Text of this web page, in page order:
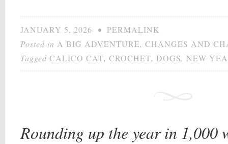
JANUARY 5, 2026 • PERMALINK
Posted in A BIG ADVENTURE, CHANGES AND
Tagged CALICO CAT, CROCHET, DOGS, NEW
Rounding up the year in 1,000